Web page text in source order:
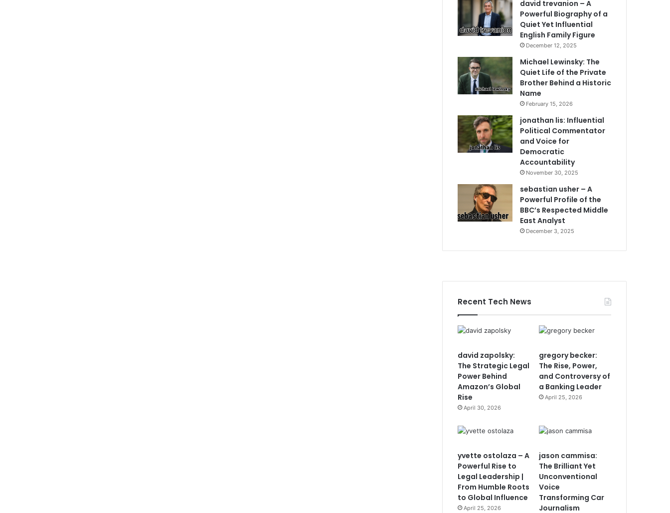
david trevanion – A
Powerful Biography of a
Quiet Yet Influential
English Family Figure
December 12, 2025
Michael Lewinsky: The
Quiet Life of the Private
Brother Behind a Historic
Name
February 15, 2026
jonathan lis: Influential
Political Commentator
and Voice for
Democratic
Accountability
November 30, 2025
sebastian usher – A
Powerful Profile of the
BBC’s Respected Middle
East Analyst
December 3, 2025
Recent Tech News
david zapolsky:
The Strategic Legal
Power Behind
Amazon’s Global
Rise
April 30, 2026
gregory becker:
The Rise, Power,
and Controversy of
a Banking Leader
April 25, 2026
yvette ostolaza – A
Powerful Rise to
Legal Leadership |
From Humble Roots
to Global Influence
April 25, 2026
jason cammisa:
The Brilliant Yet
Unconventional
Voice
Transforming Car
Journalism